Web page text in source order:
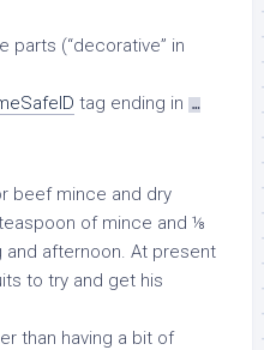
parts (“decorative” in
tag ending in
…
beef mince and dry
of mince and ⅛
afternoon. At present
to try and get his
than having a bit of